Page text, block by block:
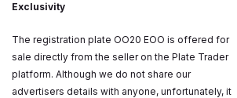
Exclusivity
The registration plate OO20 EOO is offered for
sale directly from the seller on the Plate Trader
platform. Although we do not share our
advertisers details with anyone, unfortunately, it